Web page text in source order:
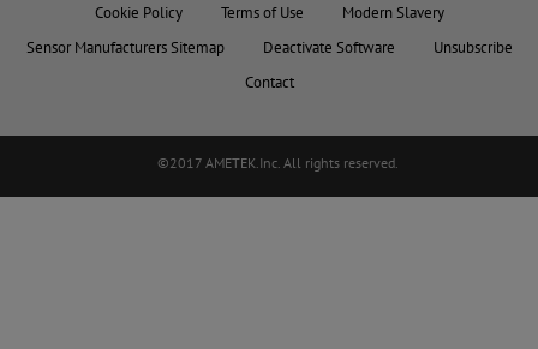
Cookie Policy
Terms of Use
Modern Slavery
Sensor Manufacturers Sitemap
Deactivate Software
Unsubscribe
Contact
©2017 AMETEK.Inc. All rights reserved.